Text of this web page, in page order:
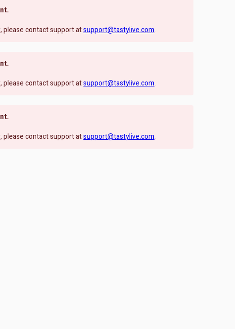
please contact support atsupport@tastylive.com.
please contact support atsupport@tastylive.com.
please contact support atsupport@tastylive.com.